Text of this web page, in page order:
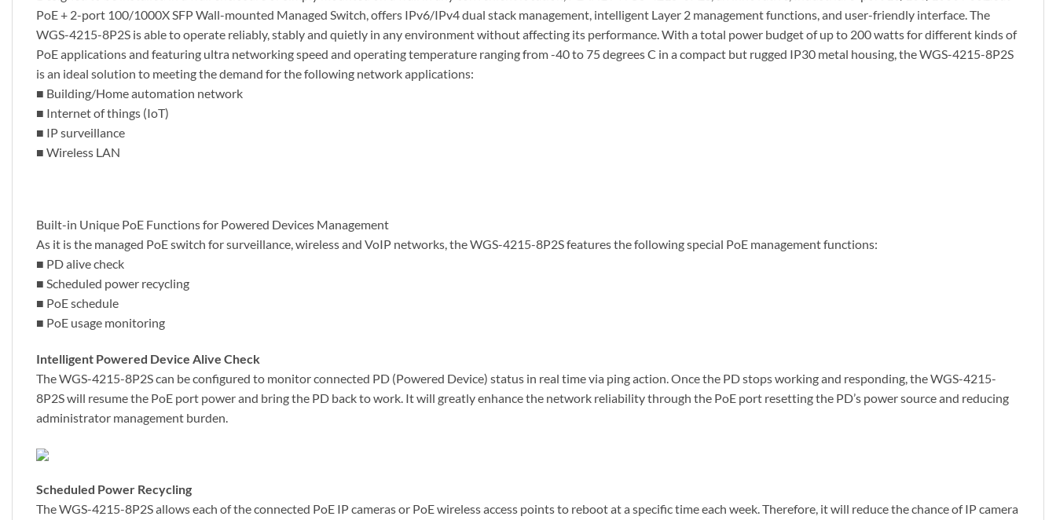
PoE + 2-port 100/1000X SFP Wall-mounted Managed Switch, offers IPv6/IPv4 dual stack management, intelligent Layer 2 management functions, and user-friendly interface. The
WGS-4215-8P2S is able to operate reliably, stably and quietly in any environment without affecting its performance. With a total power budget of up to 200 watts for different kinds of
PoE applications and featuring ultra networking speed and operating temperature ranging from -40 to 75 degrees C in a compact but rugged IP30 metal housing, the WGS-4215-8P2S
is an ideal solution to meeting the demand for the following network applications:
■ Building/Home automation network
■ Internet of things (IoT)
■ IP surveillance
■ Wireless LAN
Built-in Unique PoE Functions for Powered Devices Management
As it is the managed PoE switch for surveillance, wireless and VoIP networks, the WGS-4215-8P2S features the following special PoE management functions:
■ PD alive check
■ Scheduled power recycling
■ PoE schedule
■ PoE usage monitoring
Intelligent Powered Device Alive Check
The WGS-4215-8P2S can be configured to monitor connected PD (Powered Device) status in real time via ping action. Once the PD stops working and responding, the WGS-4215-
8P2S will resume the PoE port power and bring the PD back to work. It will greatly enhance the network reliability through the PoE port resetting the PD’s power source and reducing
administrator management burden.
Scheduled Power Recycling
The WGS-4215-8P2S allows each of the connected PoE IP cameras or PoE wireless access points to reboot at a specific time each week. Therefore, it will reduce the chance of IP camera